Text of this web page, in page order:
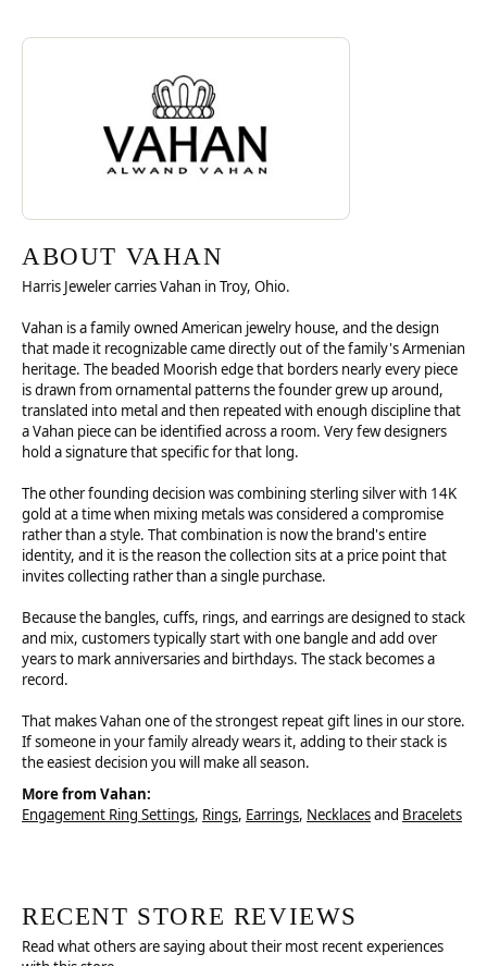
ABOUT VAHAN
Discover more about Vahan, the brand behind your selected piece.
ABOUT VAHAN
Harris Jeweler carries Vahan in Troy, Ohio.
Vahan is a family owned American jewelry house, and the design
that made it recognizable came directly out of the family's Armenian
heritage. The beaded Moorish edge that borders nearly every piece
is drawn from ornamental patterns the founder grew up around,
translated into metal and then repeated with enough discipline that
a Vahan piece can be identified across a room. Very few designers
hold a signature that specific for that long.
The other founding decision was combining sterling silver with 14K
gold at a time when mixing metals was considered a compromise
rather than a style. That combination is now the brand's entire
identity, and it is the reason the collection sits at a price point that
invites collecting rather than a single purchase.
Because the bangles, cuffs, rings, and earrings are designed to stack
and mix, customers typically start with one bangle and add over
years to mark anniversaries and birthdays. The stack becomes a
record.
That makes Vahan one of the strongest repeat gift lines in our store.
If someone in your family already wears it, adding to their stack is
the easiest decision you will make all season.
More from Vahan:
Engagement Ring Settings, Rings, Earrings, Necklacesand Bracelets
RECENT STORE REVIEWS
Read what others are saying about their most recent experiences